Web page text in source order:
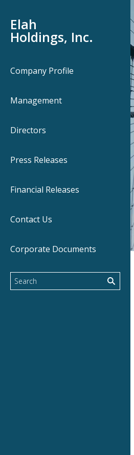
Elah
Holdings, Inc.
Company Profile
Management
Directors
Press Releases
Financial Releases
Contact Us
Corporate Documents